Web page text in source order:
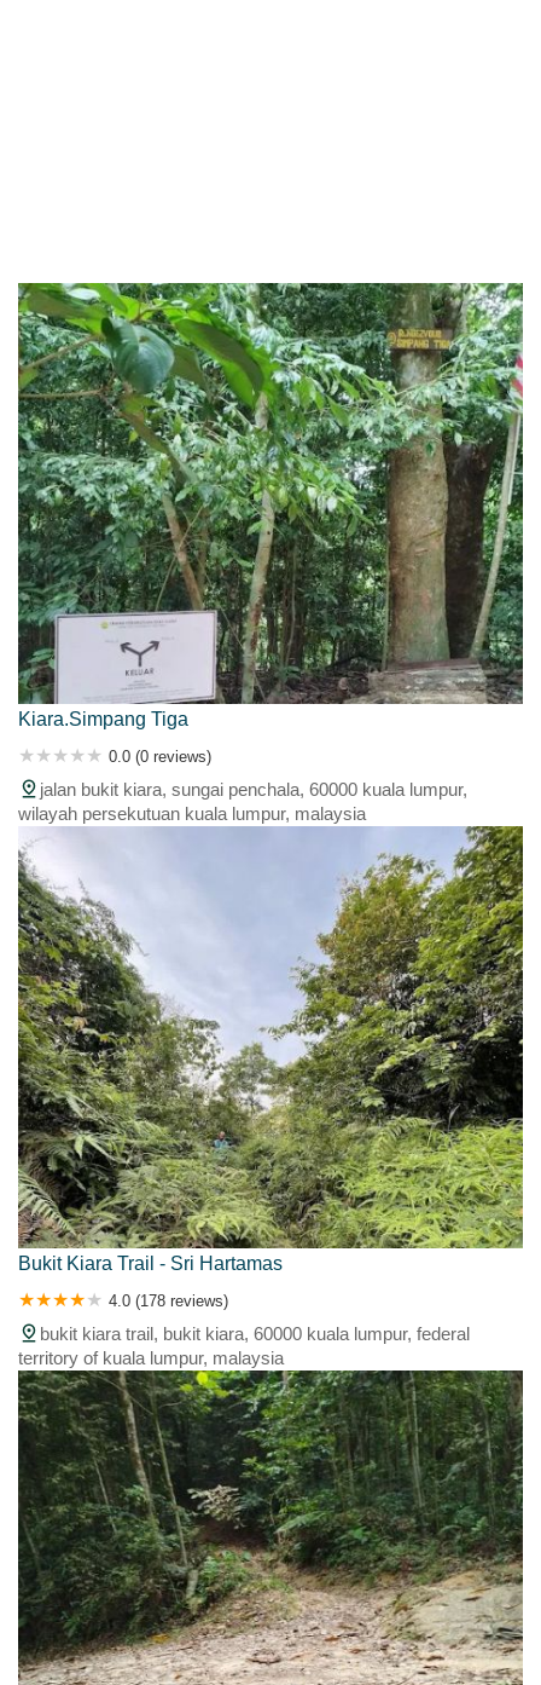
Kiara.Simpang Tiga
0.0 (0 reviews)
jalan bukit kiara, sungai penchala, 60000 kuala lumpur,
wilayah persekutuan kuala lumpur, malaysia
Bukit Kiara Trail - Sri Hartamas
4.0 (178 reviews)
bukit kiara trail, bukit kiara, 60000 kuala lumpur, federal
territory of kuala lumpur, malaysia